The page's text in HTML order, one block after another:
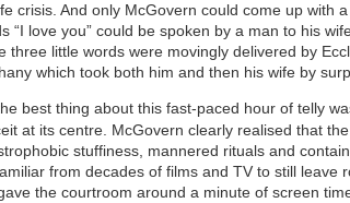
crisis. And only McGovern could come up with
“I love you” could be spoken by a man to his
three little words were movingly delivered by
which took both him and then his wife by
best thing about this fast-paced hour of telly
at its centre. McGovern clearly realised that
stuffiness, mannered rituals and
from decades of films and TV to still leave
the courtroom around a minute of screen